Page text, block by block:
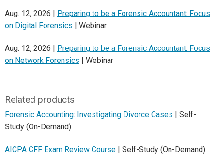
Aug. 12, 2026 | Preparing to be a Forensic Accountant: Focus
on Digital Forensics | Webinar
Aug. 12, 2026 | Preparing to be a Forensic Accountant: Focus
on Network Forensics | Webinar
Related products
Forensic Accounting: Investigating Divorce Cases | Self-
Study (On-Demand)
AICPA CFF Exam Review Course | Self-Study (On-Demand)